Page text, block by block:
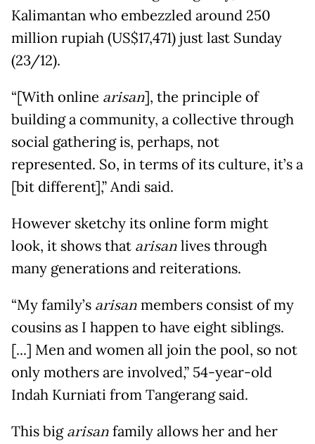
Kalimantan who embezzled around 250
million rupiah (US$17,471) just last Sunday
(23/12).
“[With online arisan], the principle of
building a community, a collective through
social gathering is, perhaps, not
represented. So, in terms of its culture, it’s a
[bit different],” Andi said.
However sketchy its online form might
look, it shows that arisanlives through
many generations and reiterations.
“My family’s arisanmembers consist of my
cousins as I happen to have eight siblings.
[...] Men and women all join the pool, so not
only mothers are involved,” 54-year-old
Indah Kurniati from Tangerang said.
This bigarisanfamily allows her and her